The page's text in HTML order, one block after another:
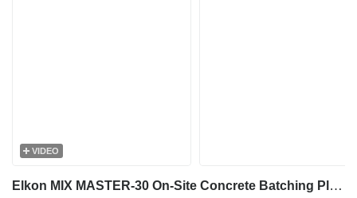
VIDEO
Elkon MIX MASTER-30 On-Site Concrete Batching Plant